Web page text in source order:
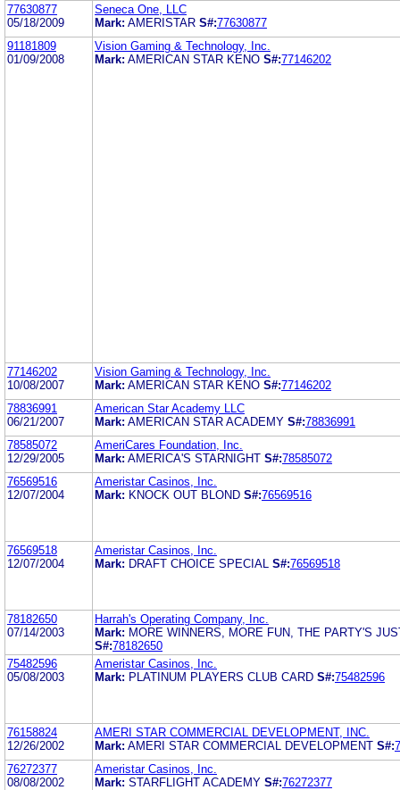
77630877
05/18/2009
Seneca One, LLC
Mark: AMERISTAR S#:77630877
91181809
01/09/2008
Vision Gaming & Technology, Inc.
Mark: AMERICAN STAR KENO S#:77146202
77146202
10/08/2007
Vision Gaming & Technology, Inc.
Mark: AMERICAN STAR KENO S#:77146202
78836991
06/21/2007
American Star Academy LLC
Mark: AMERICAN STAR ACADEMY S#:78836991
78585072
12/29/2005
AmeriCares Foundation, Inc.
Mark: AMERICA'S STARNIGHT S#:78585072
76569516
12/07/2004
Ameristar Casinos, Inc.
Mark: KNOCK OUT BLOND S#:76569516
76569518
12/07/2004
Ameristar Casinos, Inc.
Mark: DRAFT CHOICE SPECIAL S#:76569518
78182650
07/14/2003
Harrah's Operating Company, Inc.
Mark: MORE WINNERS, MORE FUN, THE PARTY'S
S#:78182650
75482596
05/08/2003
Ameristar Casinos, Inc.
Mark: PLATINUM PLAYERS CLUB CARD S#:75482596
76158824
12/26/2002
AMERI STAR COMMERCIAL DEVELOPMENT, INC.
Mark: AMERI STAR COMMERCIAL DEVELOPMENT S#:
76272377
08/08/2002
Ameristar Casinos, Inc.
Mark: STARFLIGHT ACADEMY S#:76272377